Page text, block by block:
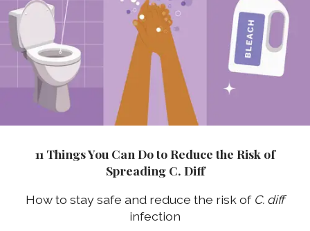
11 Things You Can Do to Reduce the Risk of
Spreading C. Diff
How to stay safe and reduce the risk of C. diff
infection